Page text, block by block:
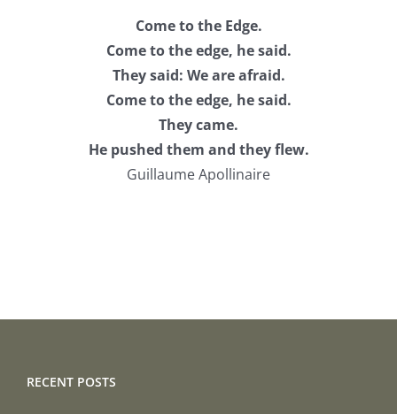
Come to the Edge.
Come to the edge, he said.
They said: We are afraid.
Come to the edge, he said.
They came.
He pushed them and they flew.
Guillaume Apollinaire
RECENT POSTS